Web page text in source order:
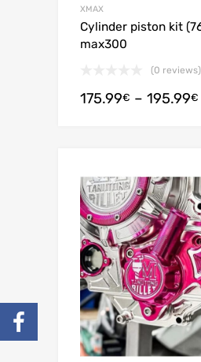
XMAX
Cylinder piston kit
max300
(0 reviews)
175.99€ – 195.99€